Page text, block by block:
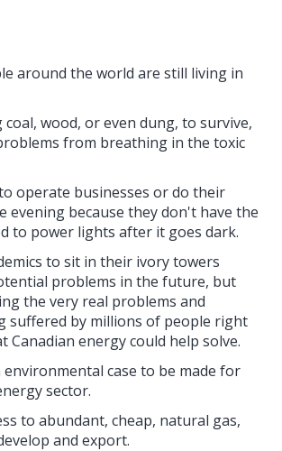
around the world are still living in
wood, or even dung, to survive,
from breathing in the toxic
operate businesses or do their
evening because they don't have the
to power lights after it goes dark.
to sit in their ivory towers
problems in the future, but
the very real problems and
suffered by millions of people right
Canadian energy could help solve.
case to be made for
sector.
to abundant, cheap, natural gas,
and export.